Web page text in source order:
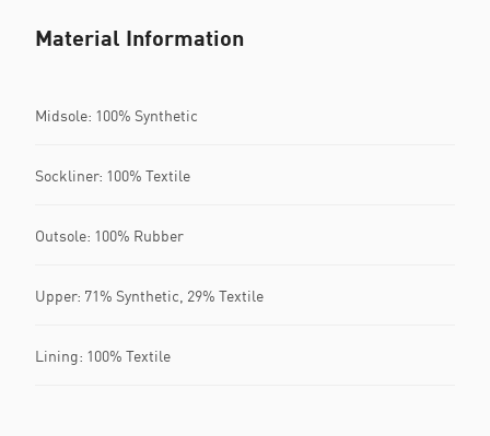
Material Information
Midsole: 100% Synthetic
Sockliner: 100% Textile
Outsole: 100% Rubber
Upper: 71% Synthetic, 29% Textile
Lining: 100% Textile